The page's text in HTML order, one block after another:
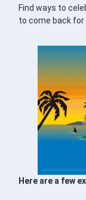
Find ways to
to come back for
Here are a few